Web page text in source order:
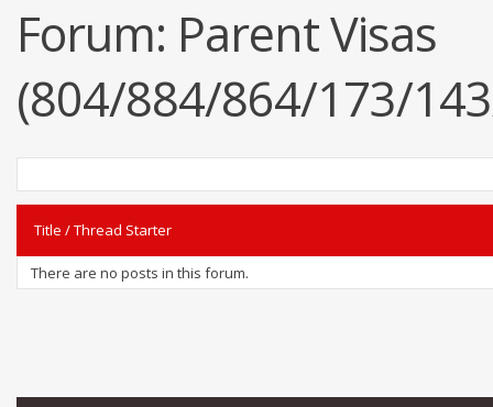
Forum: Parent Visas
(804/884/864/173/
Title /Thread Starter
There are no posts in this forum.